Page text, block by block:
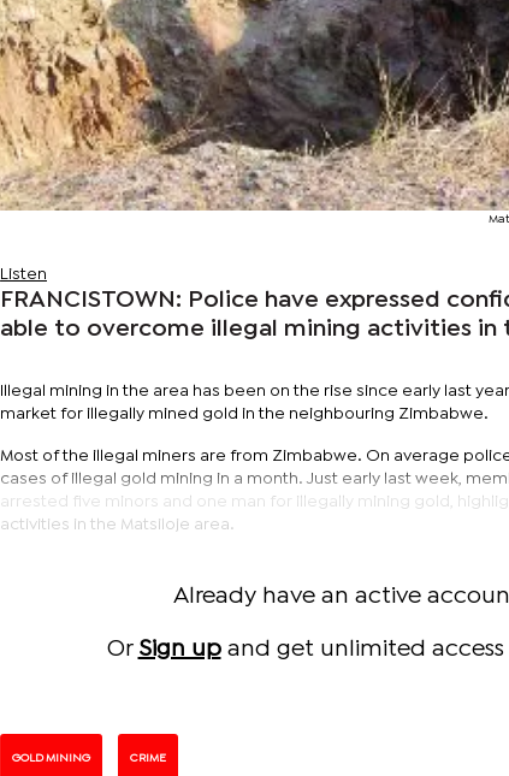
Listen
FRANCISTOWN: Police have expressed
able to overcome illegal mining activities in
Illegal mining in the area has been on the rise since early last
market for illegally mined gold in the neighbouring Zimbabwe.
Most of the illegal miners are from Zimbabwe. On average
cases of illegal gold mining in a month. Just early last week,
arrested five minors and one man for illegally mining gold,
activities in the Matsiloje area.
Already have an active
Or Sign upand get unlimited
GOLD MINING CRIME